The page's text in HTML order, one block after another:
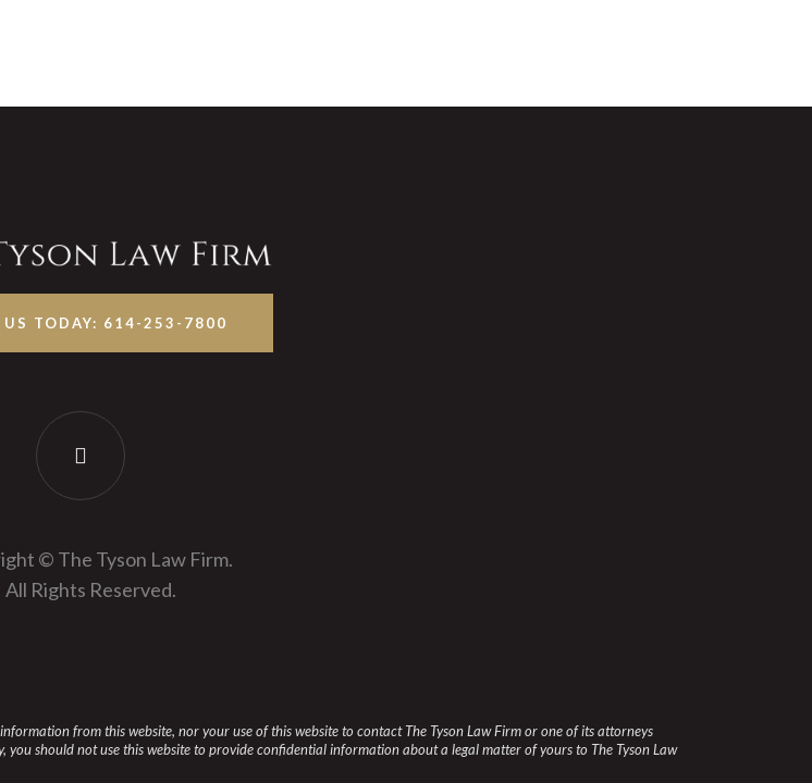
US TODAY: 614-253-7800
© The Tyson Law Firm.
All Rights Reserved.
from this website, nor your use of this website to contact The Tyson Law Firm or one of its attorneys
should not use this website to provide confidential information about a legal matter of yours to The Tyson Law